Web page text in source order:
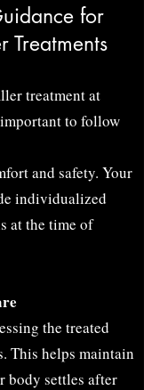
for
Treatments
treatment at
to follow
and safety. Your
individualized
at the time of
the treated
This helps maintain
body settles after